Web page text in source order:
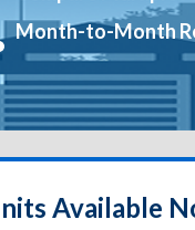
Month-to-Month
Available